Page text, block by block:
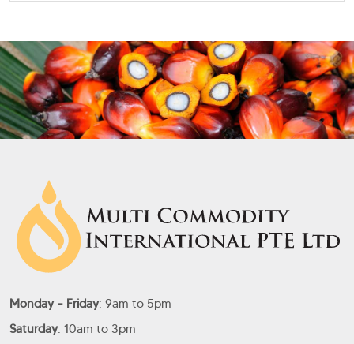
Monday – Friday: 9am to 5pm
Saturday: 10am to 3pm